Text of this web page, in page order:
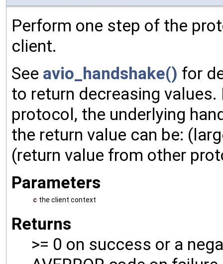
Perform one step of the
client.
See avio_handshake() for
to return decreasing
protocol, the underlying
the return value can be:
(return value from other
Parameters
c the client context
Returns
>= 0 on success or a